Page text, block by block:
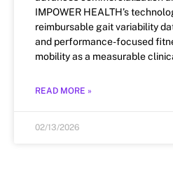
IMPOWER HEALTH’s
reimbursable gait variability
and performance-focused
mobility as a measurable
READ MORE »
02/13/2026